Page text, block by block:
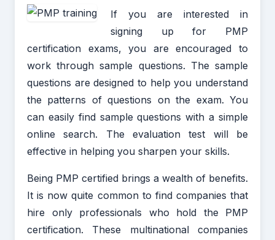
If you are interested in
signing up for PMP
certification exams, you are encouraged to
work through sample questions. The sample
questions are designed to help you understand
the patterns of questions on the exam. You
can easily find sample questions with a simple
online search. The evaluation test will be
effective in helping you sharpen your skills.
Being PMP certified brings a wealth of benefits.
It is now quite common to find companies that
hire only professionals who hold the PMP
certification. These multinational companies